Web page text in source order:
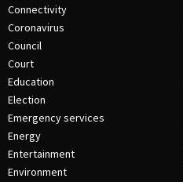
Connectivity
Coronavirus
Council
Court
Education
Election
Emergency services
Energy
Entertainment
Environment